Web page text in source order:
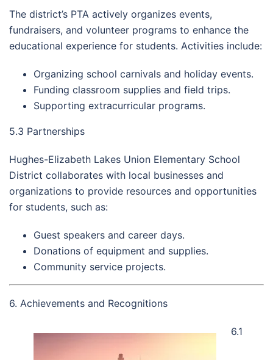
The district’s PTA actively organizes events,
fundraisers, and volunteer programs to enhance the
educational experience for students. Activities include:
Organizing school carnivals and holiday events.
Funding classroom supplies and field trips.
Supporting extracurricular programs.
5.3 Partnerships
Hughes-Elizabeth Lakes Union Elementary School
District collaborates with local businesses and
organizations to provide resources and opportunities
for students, such as:
Guest speakers and career days.
Donations of equipment and supplies.
Community service projects.
6. Achievements and Recognitions
6.1